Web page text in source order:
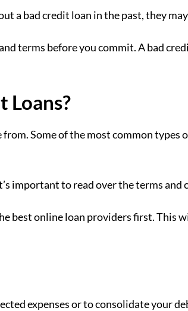
a bad credit loan in the past, they
terms before you commit. A bad
Loans?
Some of the most common types
important to read over the terms
best online loan providers first. This
expenses or to consolidate your